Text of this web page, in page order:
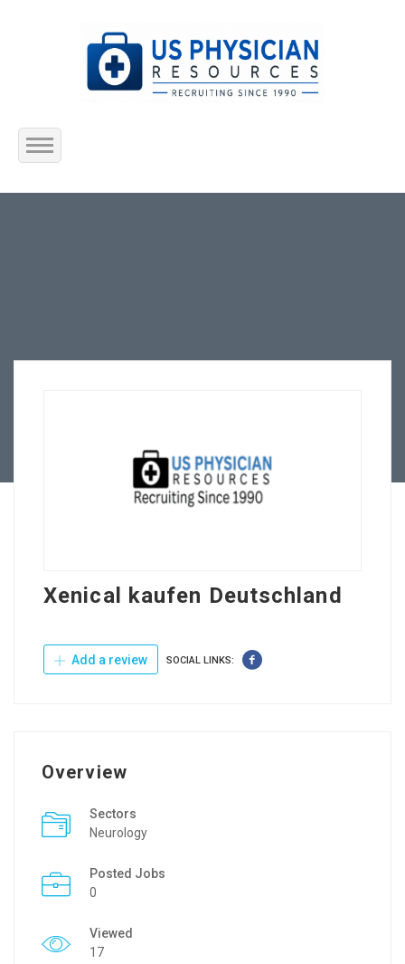
Home
Xenical kaufen Deutschland
Add a review SOCIAL LINKS:
Overview
Sectors
Neurology
Posted Jobs
0
Viewed
17